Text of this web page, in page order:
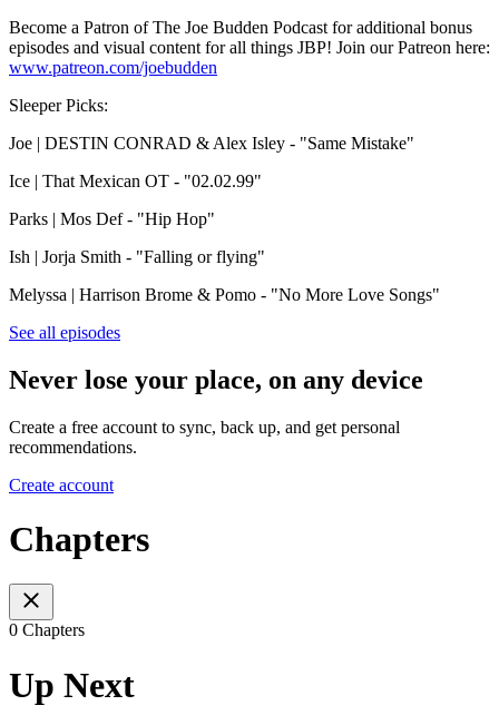
Become a Patron of The Joe Budden Podcast for additional bonus
episodes and visual content for all things JBP! Join our Patreon here:
www.patreon.com/joebudden
Sleeper Picks:
Joe | DESTIN CONRAD & Alex Isley - "Same Mistake"
Ice | That Mexican OT - "02.02.99"
Parks | Mos Def - "Hip Hop"
Ish | Jorja Smith - "Falling or flying"
Melyssa | Harrison Brome & Pomo - "No More Love Songs"
See all episodes
Never lose your place, on any device
Create a free account to sync, back up, and get personal
recommendations.
Create account
Chapters
0 Chapters
Up Next